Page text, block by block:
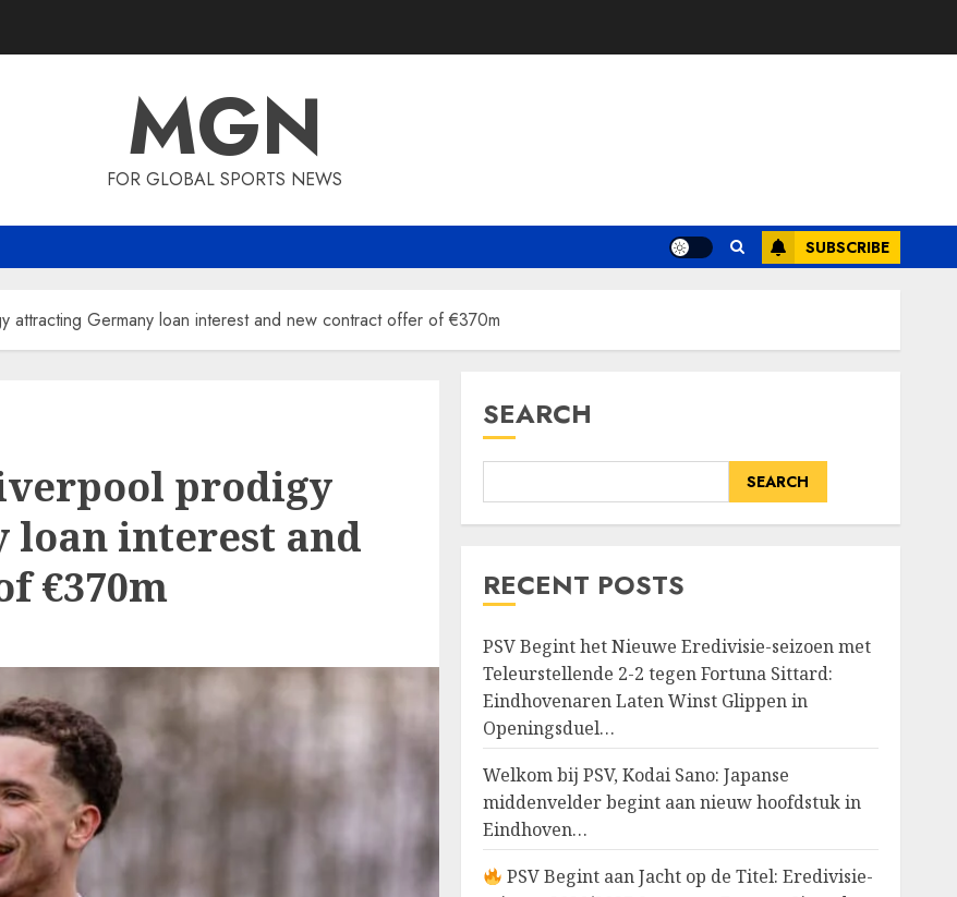
MGN
FOR GLOBAL SPORTS NEWS
SUBSCRIBE
attracting Germany loan interest and new contract offer of €370m
prodigy
loan interest and
€370m
SEARCH
SEARCH
RECENT POSTS
PSV Begint het Nieuwe Eredivisie-seizoen met
Teleurstellende 2-2 tegen Fortuna Sittard:
Eindhovenaren Laten Winst Glippen in
Openingsduel…
Welkom bij PSV, Kodai Sano: Japanse
middenvelder begint aan nieuw hoofdstuk in
Eindhoven…
PSV Begint aan Jacht op de Titel: Eredivisie-